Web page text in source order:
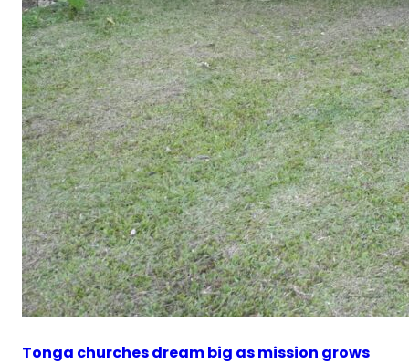
Tonga churches dream big as mission grows